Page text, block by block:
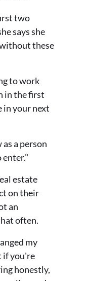
two
says she
these
to work
in the first
in your next
a person
enter."
estate
on their
an
often.
my
if you're
honestly,